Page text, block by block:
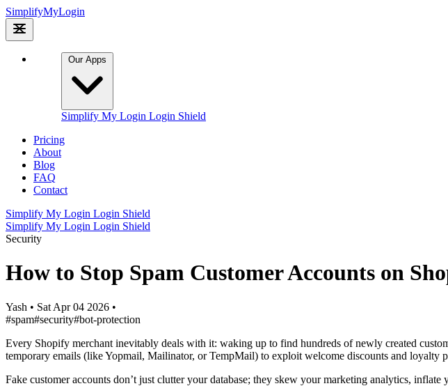
SimplifyMyLogin
Our Apps
Simplify My Login Login Shield
Pricing
About
Blog
FAQ
Contact
Simplify My Login Login Shield
Simplify My Login Login Shield
Security
How to Stop Spam Customer Accounts on
Yash • Sat Apr 04 2026 •
#spam#security#bot-protection
Every Shopify merchant inevitably deals with it: waking up to find hundreds of newly created
temporary emails (like Yopmail, Mailinator, or TempMail) to exploit welcome discounts and loyalty
Fake customer accounts don’t just clutter your database; they skew your marketing analytics,